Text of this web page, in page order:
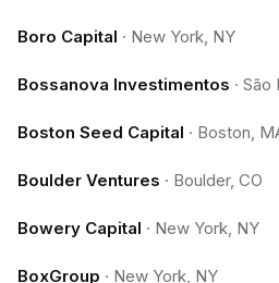
Boro Capital · New York, NY
Bossanova Investimentos · São
Boston Seed Capital · Boston,
Boulder Ventures · Boulder, CO
Bowery Capital · New York, NY
BoxGroup · New York, NY